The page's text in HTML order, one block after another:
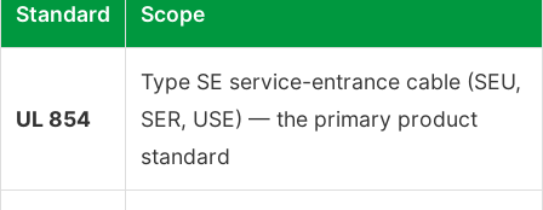
Standard Scope
UL 854
Type SE service-entrance cable (SEU,
SER, USE) — the primary product
standard